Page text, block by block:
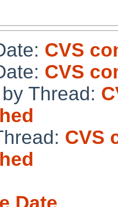
CVS
CVS
Thread:
CVS
Date